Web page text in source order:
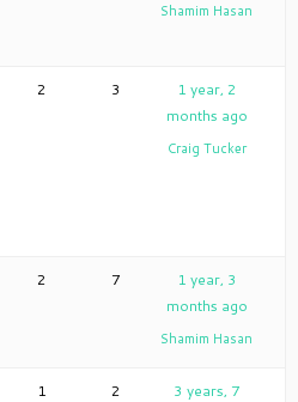
Shamim Hasan
2 3
1 year, 2
months ago
Craig Tucker
2 7
1 year, 3
months ago
Shamim Hasan
1 2
3 years, 7